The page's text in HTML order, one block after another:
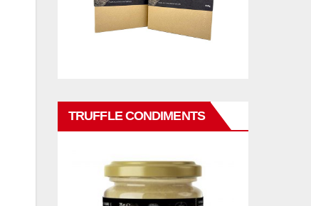
TRUFFLE CONDIMENTS